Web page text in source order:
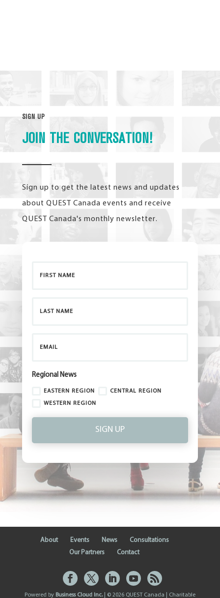
SIGN UP
JOIN THE CONVERSATION!
Sign up to get the latest news and updates
about QUEST Canada events and receive
QUEST Canada's monthly newsletter.
Regional News
EASTERN REGION CENTRAL REGION
WESTERN REGION
SIGN UP
About Events News
Consultations
Our Partners
Contact
Powered by Business Cloud Inc.| © 2026 QUEST Canada | Charitable